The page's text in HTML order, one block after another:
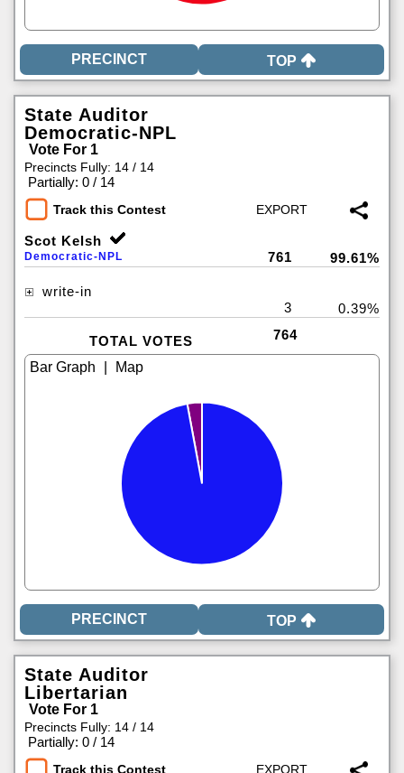
TOP
State Auditor
Democratic-NPL
Vote For 1
Precincts Fully: 14 / 14
Partially: 0 / 14
Track this Contest
Scot Kelsh
Democratic-NPL 761 99.61%
write-in
3
0.39%
TOTAL VOTES 764
TOP
State Auditor
Libertarian
Vote For 1
Precincts Fully: 14 / 14
Partially: 0 / 14
Track this Contest